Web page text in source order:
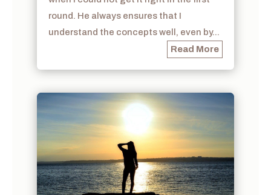
round. He always ensures that I
understand the concepts well, even by...
Read More